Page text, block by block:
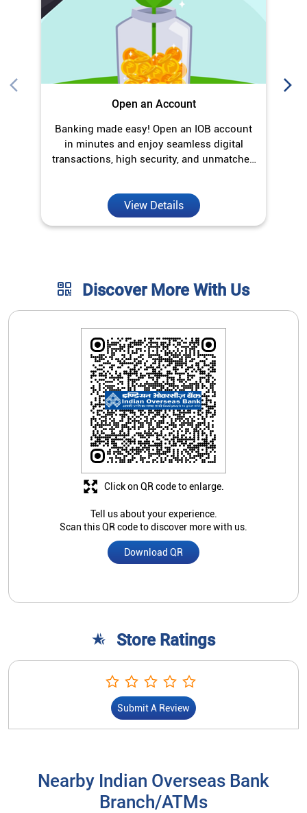
Open an Account
Banking made easy! Open an IOB account
in minutes and enjoy seamless digital
transactions, high security, and unmatched
View Details
Discover More With Us
Tell us about your experience.
Scan this QR code to discover more with us.
Download QR
Click on QR code to enlarge.
Store Ratings
Submit A Review
Nearby Indian Overseas Bank
Branch/ATMs